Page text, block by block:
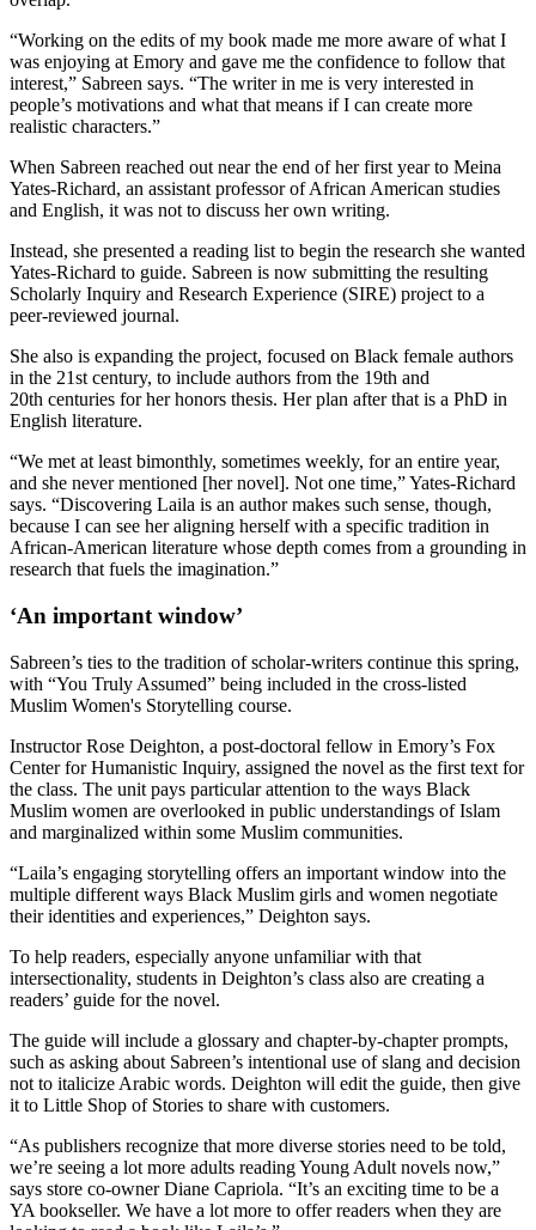
“Working on the edits of my book made me more aware of what I
was enjoying at Emory and gave me the confidence to follow that
interest,” Sabreen says. “The writer in me is very interested in
people’s motivations and what that means if I can create more
realistic characters.”
When Sabreen reached out near the end of her first year to Meina
Yates-Richard, an assistant professor of African American studies
and English, it was not to discuss her own writing.
Instead, she presented a reading list to begin the research she wanted
Yates-Richard to guide. Sabreen is now submitting the resulting
Scholarly Inquiry and Research Experience (SIRE) project to a
peer-reviewed journal.
She also is expanding the project, focused on Black female authors
in the 21st century, to include authors from the 19th and
20th centuries for her honors thesis. Her plan after that is a PhD in
English literature.
“We met at least bimonthly, sometimes weekly, for an entire year,
and she never mentioned [her novel]. Not one time,” Yates-Richard
says. “Discovering Laila is an author makes such sense, though,
because I can see her aligning herself with a specific tradition in
African-American literature whose depth comes from a grounding in
research that fuels the imagination.”
‘An important window’
Sabreen’s ties to the tradition of scholar-writers continue this spring,
with “You Truly Assumed” being included in the cross-listed
Muslim Women's Storytelling course.
Instructor Rose Deighton, a post-doctoral fellow in Emory’s Fox
Center for Humanistic Inquiry, assigned the novel as the first text for
the class. The unit pays particular attention to the ways Black
Muslim women are overlooked in public understandings of Islam
and marginalized within some Muslim communities.
“Laila’s engaging storytelling offers an important window into the
multiple different ways Black Muslim girls and women negotiate
their identities and experiences,” Deighton says.
To help readers, especially anyone unfamiliar with that
intersectionality, students in Deighton’s class also are creating a
readers’ guide for the novel.
The guide will include a glossary and chapter-by-chapter prompts,
such as asking about Sabreen’s intentional use of slang and decision
not to italicize Arabic words. Deighton will edit the guide, then give
it to Little Shop of Stories to share with customers.
“As publishers recognize that more diverse stories need to be told,
we’re seeing a lot more adults reading Young Adult novels now,”
says store co-owner Diane Capriola. “It’s an exciting time to be a
YA bookseller. We have a lot more to offer readers when they are